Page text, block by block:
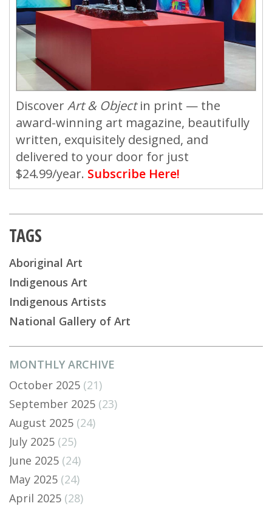
MONTHLY ARCHIVE
October 2025 (21)
September 2025 (23)
August 2025 (24)
July 2025 (25)
June 2025 (24)
May 2025 (24)
April 2025 (28)
DiscoverArt & Objectin print — the
award-winning art magazine, beautifully
written, exquisitely designed, and
delivered to your door for just
$24.99/year. Subscribe Here!
TAGS
Aboriginal Art
Indigenous Art
Indigenous Artists
National Gallery of Art